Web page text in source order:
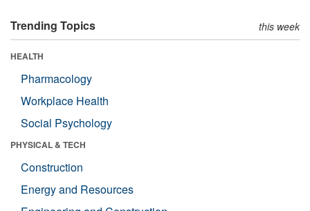
Trending Topics this week
HEALTH
Pharmacology
Workplace Health
Social Psychology
PHYSICAL & TECH
Construction
Energy and Resources